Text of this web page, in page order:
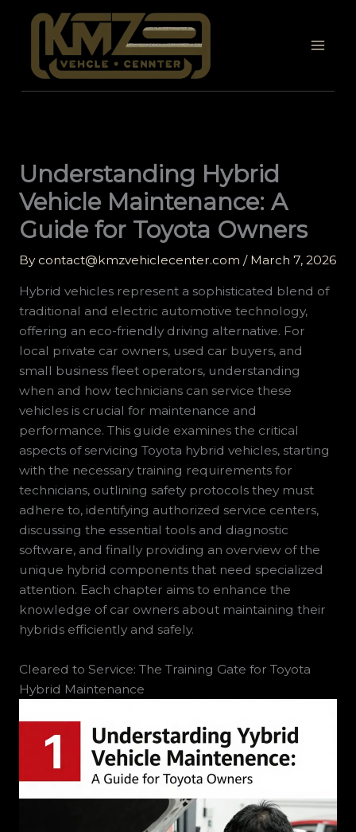
Understanding Hybrid
Vehicle Maintenance: A
Guide for Toyota Owners
By contact@kmzvehiclecenter.com / March 7, 2026
Hybrid vehicles represent a sophisticated blend of
traditional and electric automotive technology,
offering an eco-friendly driving alternative. For
local private car owners, used car buyers, and
small business fleet operators, understanding
when and how technicians can service these
vehicles is crucial for maintenance and
performance. This guide examines the critical
aspects of servicing Toyota hybrid vehicles, starting
with the necessary training requirements for
technicians, outlining safety protocols they must
adhere to, identifying authorized service centers,
discussing the essential tools and diagnostic
software, and finally providing an overview of the
unique hybrid components that need specialized
attention. Each chapter aims to enhance the
knowledge of car owners about maintaining their
hybrids efficiently and safely.
Cleared to Service: The Training Gate for Toyota
Hybrid Maintenance